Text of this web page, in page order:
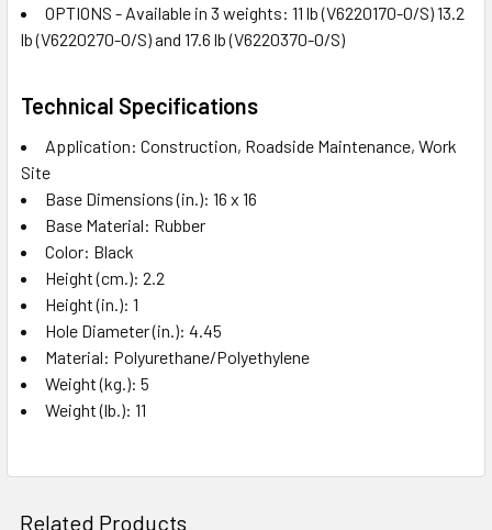
OPTIONS - Available in 3 weights: 11 lb (V6220170-O/S) 13.2
lb (V6220270-O/S) and 17.6 lb (V6220370-O/S)
Technical Specifications
Application: Construction, Roadside Maintenance, Work
Site
Base Dimensions (in.): 16 x 16
Base Material: Rubber
Color: Black
Height (cm.): 2.2
Height (in.): 1
Hole Diameter (in.): 4.45
Material: Polyurethane/Polyethylene
Weight (kg.): 5
Weight (lb.): 11
Related Products